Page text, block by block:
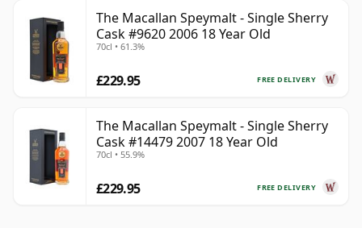
The Macallan Speymalt - Single Sherry
Cask #9620 2006 18 Year Old
70cl • 61.3%
FREE DELIVERY
£229.95
The Macallan Speymalt - Single Sherry
Cask #14479 2007 18 Year Old
70cl • 55.9%
FREE DELIVERY
£229.95